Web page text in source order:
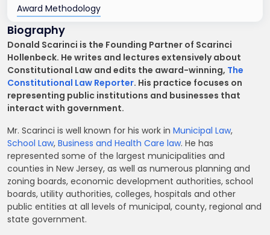
Biography
Donald Scarinci is the Founding Partner of Scarinci
Hollenbeck. He writes and lectures extensively about
Constitutional Law and edits the award-winning, The
Constitutional Law Reporter. His practice focuses on
representing public institutions and businesses that
interact with government.
Mr. Scarinci is well known for his work in Municipal Law,
School Law, Business and Health Care law. He has
represented some of the largest municipalities and
counties in New Jersey, as well as numerous planning and
zoning boards, economic development authorities, school
boards, utility authorities, colleges, hospitals and other
public entities at all levels of municipal, county, regional and
state government.
Award Methodology